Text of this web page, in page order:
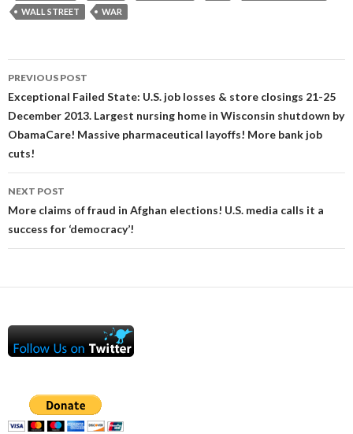
WALL STREET
WAR
Post
navigation
PREVIOUS POST
Exceptional Failed State: U.S. job losses & store closings 21-25
December 2013. Largest nursing home in Wisconsin shutdown by
ObamaCare! Massive pharmaceutical layoffs! More bank job
cuts!
NEXT POST
More claims of fraud in Afghan elections! U.S. media calls it a
success for ‘democracy’!